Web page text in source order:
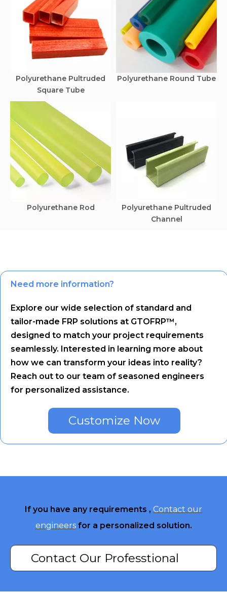
Polyurethane Pultruded
Square Tube
Polyurethane Round Tube
Polyurethane Rod
Polyurethane Pultruded
Channel
Need more information?
Explore our wide selection of standard and
tailor-made FRP solutions at GTOFRP™,
designed to match your project requirements
seamlessly. Interested in learning more about
how we can transform your ideas into reality?
Reach out to our team of seasoned engineers
for personalized assistance.
Customize Now
If you have any requirements , Contact our
engineersfor a personalized solution.
Contact Our Professtional